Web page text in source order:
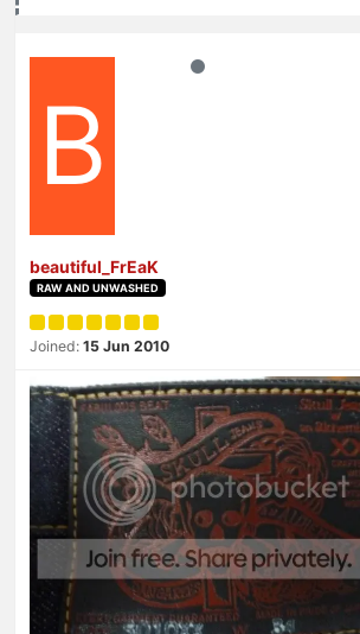
B
beautiful_FrEaK
RAW AND UNWASHED
Joined: 15 Jun 2010